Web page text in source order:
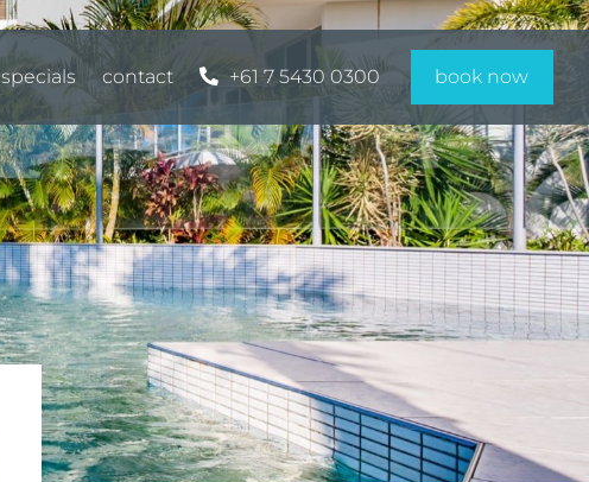
specials contact +61 7 5430 0300 book now